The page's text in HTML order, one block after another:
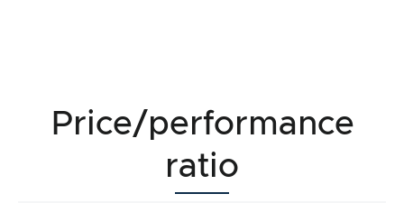
Price/performance
ratio